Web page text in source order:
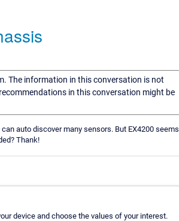
The information in this conversation is not
in this conversation might be
auto discover many sensors. But EX4200 seems
Thank!
device and choose the values of your interest.